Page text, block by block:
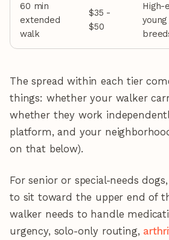
60 min
extended
walk
$35 -
$50
High-
The spread within each tier
things: whether your walker
whether they work
platform, and your
on that below).
For senior or special-needs
to sit toward the upper end of
walker needs to handle
urgency, solo-only routing,